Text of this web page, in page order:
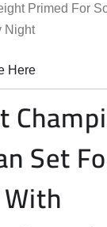
Primed For
Night
Here
Set